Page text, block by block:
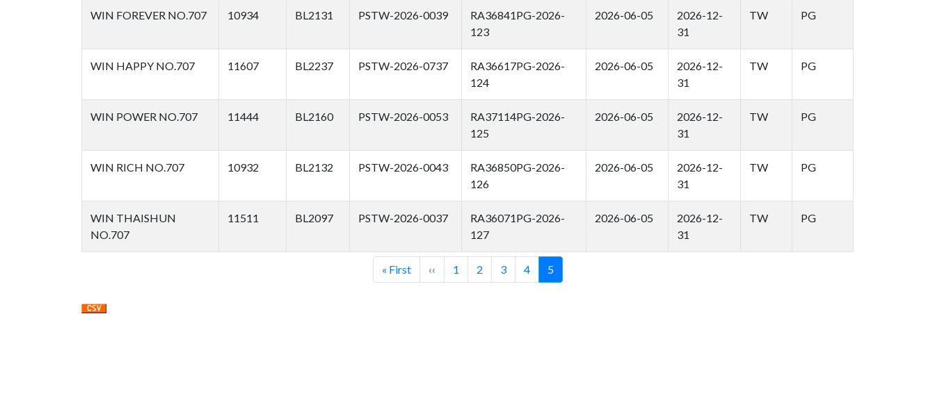
WIN FOREVER NO.707 10934 BL2131 PSTW-2026-0039
RA36841PG-2026-
123
2026-06-05
2026-12-
31
TW PG
WIN HAPPY NO.707 11607 BL2237 PSTW-2026-0737
RA36617PG-2026-
124
2026-06-05
2026-12-
31
TW PG
WIN POWER NO.707 11444 BL2160 PSTW-2026-0053
RA37114PG-2026-
125
2026-06-05
2026-12-
31
TW PG
WIN RICH NO.707 10932 BL2132 PSTW-2026-0043
RA36850PG-2026-
126
2026-06-05
2026-12-
31
TW PG
WIN THAISHUN
NO.707
11511 BL2097 PSTW-2026-0037
RA36071PG-2026-
127
2026-06-05
2026-12-
31
TW PG
First
page
« First
Previous
page
‹‹ Page
1 Page
2 Page
3 Page
4
Current
page
5